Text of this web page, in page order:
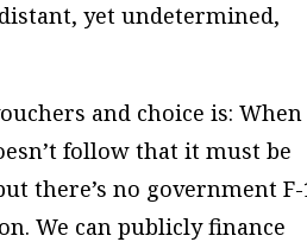
yet undetermined,
and choice is: When
follow that it must be
there’s no government F-
We can publicly finance